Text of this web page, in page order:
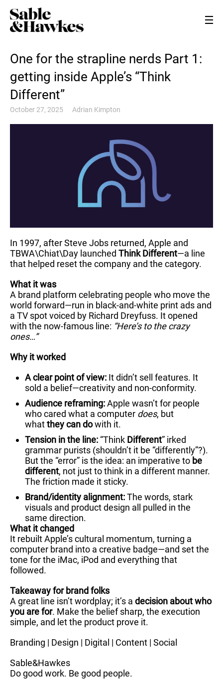
One for the strapline nerds Part 1:
getting inside Apple’s “Think
Different”
October 27, 2025 Adrian Kimpton
In 1997, after Steve Jobs returned, Apple and
TBWA\Chiat\Day launched Think Different—a line
that helped reset the company and the category.
What it was
A brand platform celebrating people who move the
world forward—run in black-and-white print ads and
a TV spot voiced by Richard Dreyfuss. It opened
with the now-famous line: “Here’s to the crazy
ones…”
Why it worked
A clear point of view: It didn’t sell features. It
sold a belief—creativity and non-conformity.
Audience reframing:Apple wasn’t for people
who cared what a computer does, but
whatthey can dowith it.
Tension in the line: “Think Different” irked
grammar purists (shouldn’t it be “differently”?).
But the “error” is the idea: an imperative to be
different, not just to think in a different manner.
The friction made it sticky.
Brand/identity alignment:The words, stark
visuals and product design all pulled in the
same direction.
What it changed
It rebuilt Apple’s cultural momentum, turning a
computer brand into a creative badge—and set the
tone for the iMac, iPod and everything that
followed.
Takeaway for brand folks
A great line isn’t wordplay; it’s a decision about who
you are for. Make the belief sharp, the execution
simple, and let the product prove it.
Branding | Design | Digital | Content | Social
Sable&Hawkes
Do good work. Be good people.